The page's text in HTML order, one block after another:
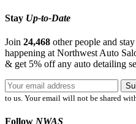
Stay Up-to-Date
Join 24,468 other people and
happening at Northwest Auto
& get 5% off any auto detailing
to us. Your email will not be shared
Follow NWAS